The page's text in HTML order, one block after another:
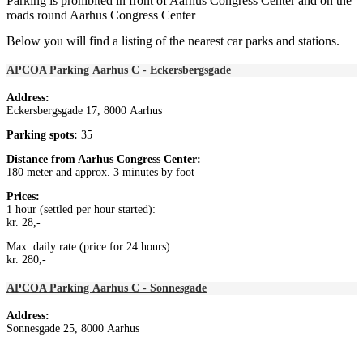
roads round Aarhus Congress Center
Below you will find a listing of the nearest car parks and stations.
APCOA Parking Aarhus C - Eckersbergsgade
Address:
Eckersbergsgade 17, 8000 Aarhus
Parking spots: 35
Distance from Aarhus Congress Center:
180 meter and approx. 3 minutes by foot
Prices:
1 hour (settled per hour started):
kr. 28,-
Max. daily rate (price for 24 hours):
kr. 280,-
APCOA Parking Aarhus C - Sonnesgade
Address:
Sonnesgade 25, 8000 Aarhus